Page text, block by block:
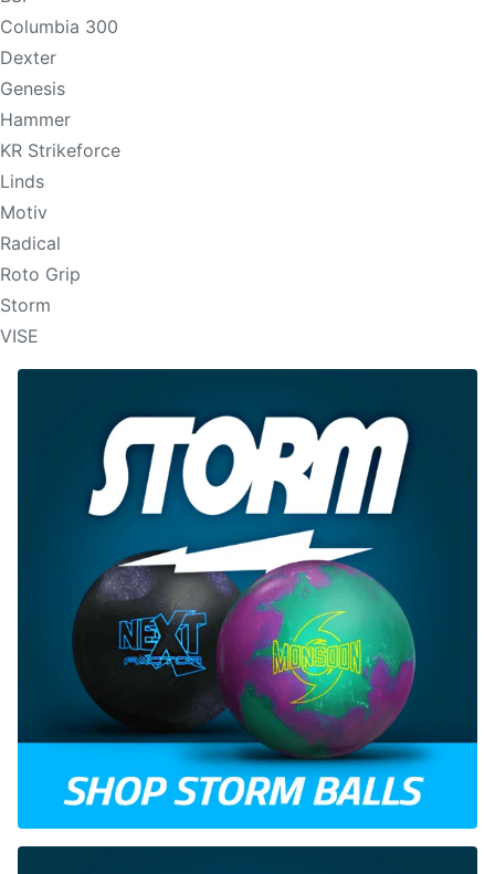
Columbia 300
Dexter
Genesis
Hammer
KR Strikeforce
Linds
Motiv
Radical
Roto Grip
Storm
VISE